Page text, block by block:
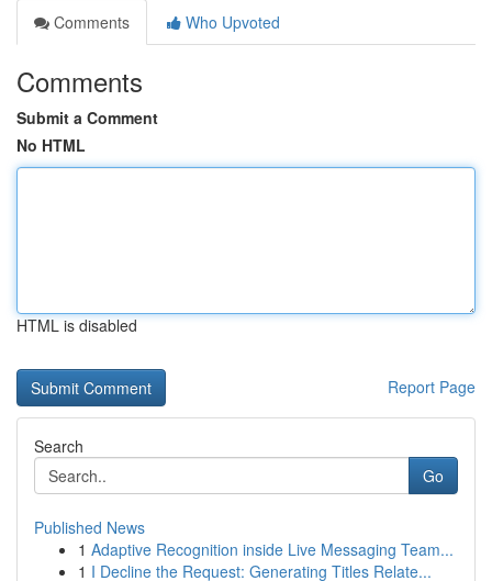
Comments
Who Upvoted
Comments
Submit a Comment
No HTML
HTML is disabled
Report Page
Search
Go
Published News
1 Adaptive Recognition inside Live Messaging Team...
1 I Decline the Request: Generating Titles Relate...